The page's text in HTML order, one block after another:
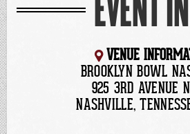
EVENT
VENUE
BROOKLYN BOWL
925 3RD AVENUE
NASHVILLE,